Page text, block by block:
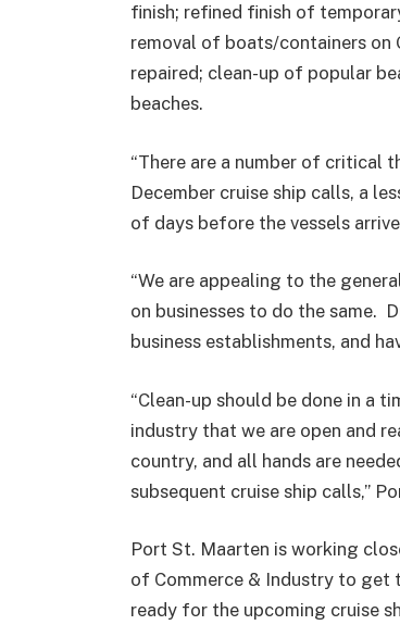
finish; refined finish of
removal of boats/containers on
repaired; clean-up of popular
beaches.
“There are a number of critical
December cruise ship calls, a
of days before the vessels
“We are appealing to the
on businesses to do the same.
business establishments, and
“Clean-up should be done in a
industry that we are open and
country, and all hands are
subsequent cruise ship calls,”
Port St. Maarten is working
of Commerce & Industry to get
ready for the upcoming cruise